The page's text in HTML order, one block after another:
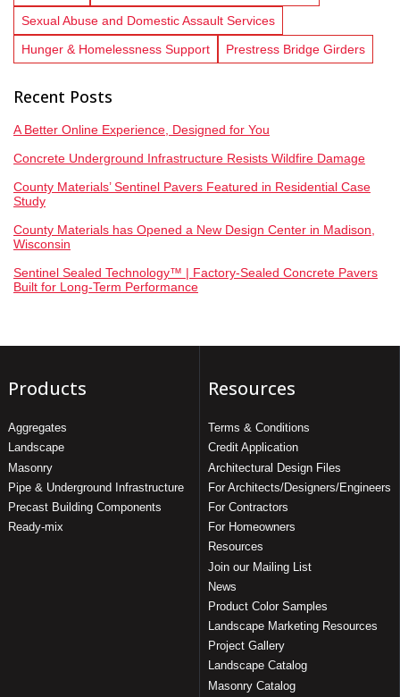
Sexual Abuse and Domestic Assault Services
Hunger & Homelessness Support
Prestress Bridge Girders
Recent Posts
A Better Online Experience, Designed for You
Concrete Underground Infrastructure Resists Wildfire Damage
County Materials’ Sentinel Pavers Featured in Residential Case
Study
County Materials has Opened a New Design Center in Madison,
Wisconsin
Sentinel Sealed Technology™ | Factory-Sealed Concrete Pavers
Built for Long-Term Performance
Products
Aggregates
Landscape
Masonry
Pipe & Underground Infrastructure
Precast Building Components
Ready-mix
Resources
Terms & Conditions
Credit Application
Architectural Design Files
For Architects/Designers/Engineers
For Contractors
For Homeowners
Resources
Join our Mailing List
News
Product Color Samples
Landscape Marketing Resources
Project Gallery
Landscape Catalog
Masonry Catalog